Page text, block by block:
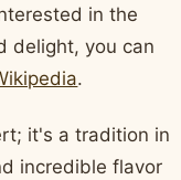
in the
delight, you can
.
it's a tradition in
incredible flavor